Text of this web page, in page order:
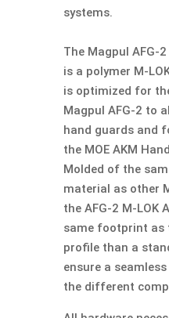
systems.
The Magpul AFG-
is a polymer M-
is optimized for
Magpul AFG-2 to
hand guards and
the MOE AKM
Molded of the
material as other
the AFG-2 M-LOK
same footprint as
profile than a
ensure a
the different